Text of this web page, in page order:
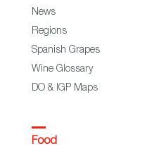
News
Regions
Spanish Grapes
Wine Glossary
DO & IGP Maps
Food